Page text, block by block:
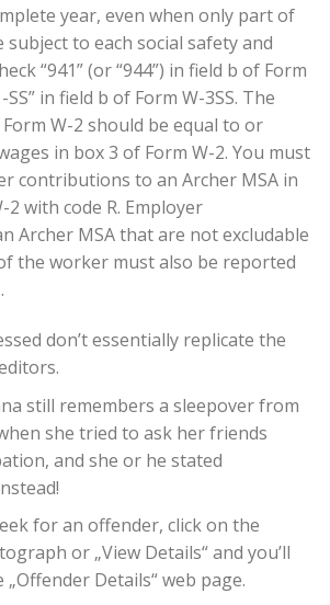
year, even when only part of
subject to each social safety and
“941” (or “944”) in field b of Form
in field b of Form W-3SS. The
W-2 should be equal to or
in box 3 of Form W-2. You must
contributions to an Archer MSA in
2 with code R. Employer
Archer MSA that are not excludable
the worker must also be reported
don’t essentially replicate the
still remembers a sleepover from
she tried to ask her friends
and she or he stated
for an offender, click on the
or „View Details“ and you’ll
Details“ web page.